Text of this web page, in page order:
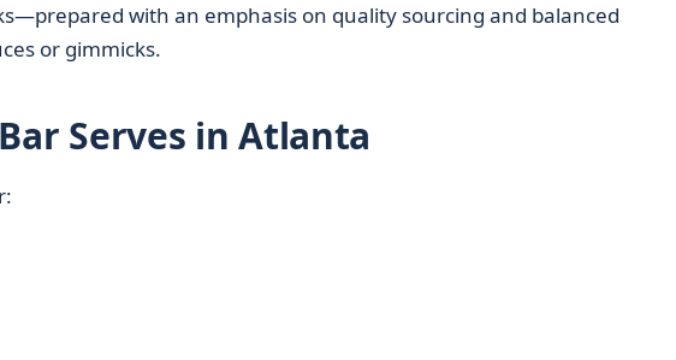
with an emphasis on quality sourcing and balanced
or gimmicks.
Serves in Atlanta